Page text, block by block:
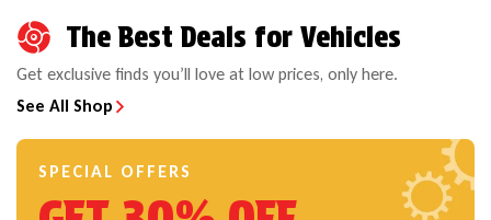
The Best Deals for Vehicles
Get exclusive finds you’ll love at low prices, only here.
See All Shop
SPECIAL OFFERS